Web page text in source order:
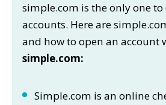
simple.com is the only one
accounts. Here are
and how to open an account
simple.com:
Simple.com is an online